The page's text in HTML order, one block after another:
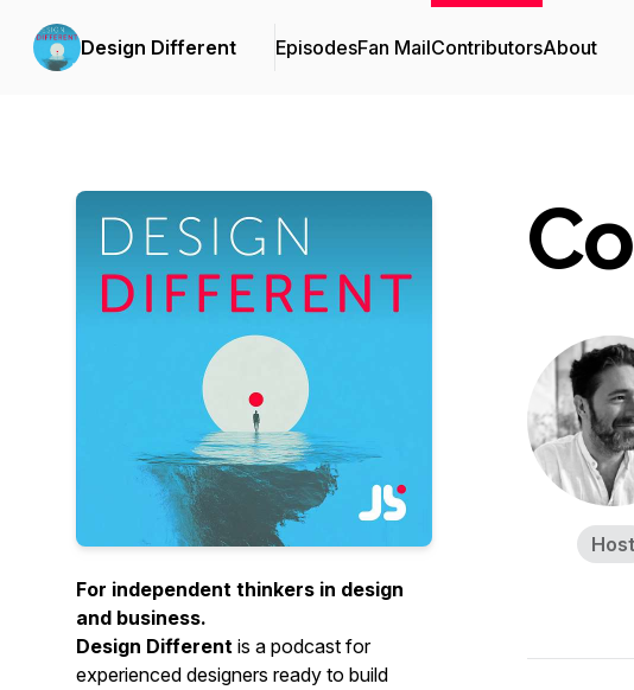
Design Different EpisodesFan MailContributorsAbout
For independent thinkers in design
and business.
Design Different is a podcast for
experienced designers ready to build
Host